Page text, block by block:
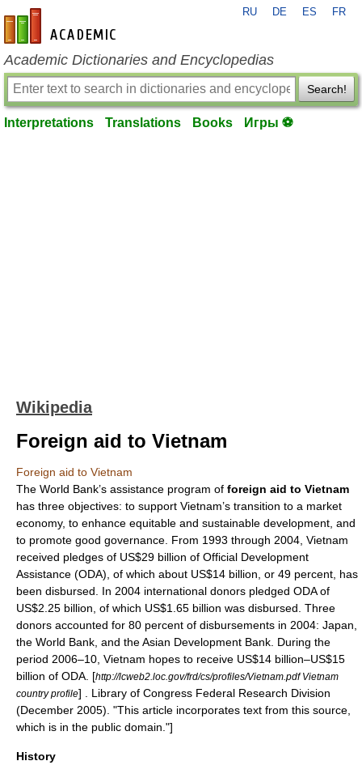
en-academic.com
RU DE ES FR
Academic Dictionaries and Encyclopedias
Search!
Interpretations Translations Books Игры ⚽
Wikipedia
Foreign aid to Vietnam
Foreign aid to Vietnam
The World Bank’s assistance program of foreign aid to Vietnam
has three objectives: to support Vietnam’s transition to a market
economy, to enhance equitable and sustainable development, and
to promote good governance. From 1993 through 2004, Vietnam
received pledges of US$29 billion of Official Development
Assistance (ODA), of which about US$14 billion, or 49 percent, has
been disbursed. In 2004 international donors pledged ODA of
US$2.25 billion, of which US$1.65 billion was disbursed. Three
donors accounted for 80 percent of disbursements in 2004: Japan
the World Bank, and theAsian Development Bank . During the
period 2006–10, Vietnam hopes to receive US$14 billion–US$15
billion of ODA. [http://lcweb2.loc.gov/frd/cs/profiles/Vietnam.pdf Vietnam
country profile] . Library of Congress Federal Research Division
(December 2005). "This article incorporates text from this source,
which is in the public domain ."]
History